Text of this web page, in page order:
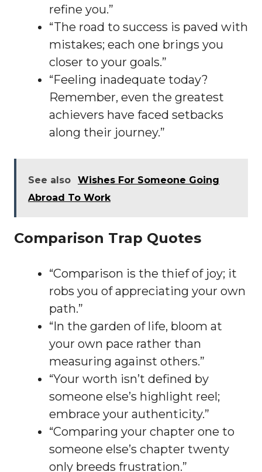
refine you.”
“The road to success is paved with
mistakes; each one brings you
closer to your goals.”
“Feeling inadequate today?
Remember, even the greatest
achievers have faced setbacks
along their journey.”
See also
Wishes For Someone Going
Abroad To Work
Comparison Trap Quotes
“Comparison is the thief of joy; it
robs you of appreciating your own
path.”
“In the garden of life, bloom at
your own pace rather than
measuring against others.”
“Your worth isn’t defined by
someone else’s highlight reel;
embrace your authenticity.”
“Comparing your chapter one to
someone else’s chapter twenty
only breeds frustration.”